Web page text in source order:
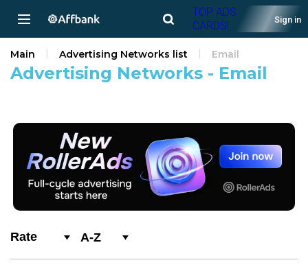
TOP ADS
CARDS!
Sign in
Advertising Networks - Email
Main Advertising Networks list Email
A-Z